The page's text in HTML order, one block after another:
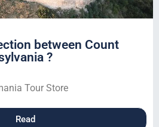
between Count
?
Tour Store
Read